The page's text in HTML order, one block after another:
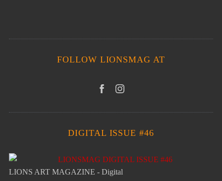
FOLLOW LIONSMAG AT
DIGITAL ISSUE #46
LIONS ART MAGAZINE - Digital